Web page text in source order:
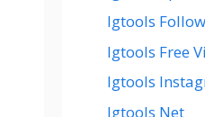
Igtools
Igtools Free
Igtools
Igtools Net